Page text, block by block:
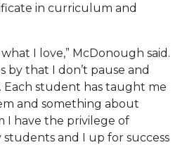
in curriculum and
I love,” McDonough said.
by that I don’t pause and
student has taught me
and something about
I have the privilege of
and I up for success